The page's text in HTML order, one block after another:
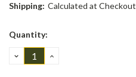
Shipping: Calculated at Checkout
Current
Quantity:
DECREASE
QUANTITY:
INCREASE